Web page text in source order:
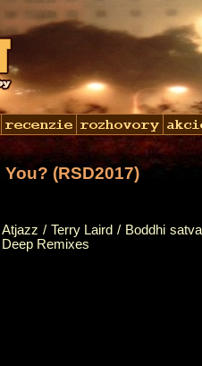
You? (RSD2017)
Atjazz / Terry Laird / Boddhi
Deep Remixes